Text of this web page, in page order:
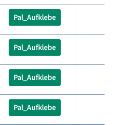
Pal_Aufklebe
Pal_Aufklebe
Pal_Aufklebe
Pal_Aufklebe